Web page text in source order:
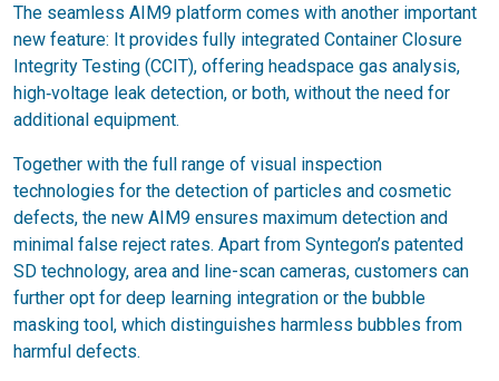
The seamless AIM9 platform comes with another important
new feature: It provides fully integrated Container Closure
Integrity Testing (CCIT), offering headspace gas analysis,
high‑voltage leak detection, or both, without the need for
additional equipment.
Together with the full range of visual inspection
technologies for the detection of particles and cosmetic
defects, the new AIM9 ensures maximum detection and
minimal false reject rates. Apart from Syntegon’s patented
SD technology, area and line-scan cameras, customers can
further opt for deep learning integration or the bubble
masking tool, which distinguishes harmless bubbles from
harmful defects.